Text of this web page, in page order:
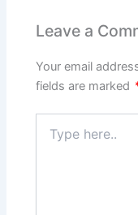
Leave a
Your email
fields are marked
here..